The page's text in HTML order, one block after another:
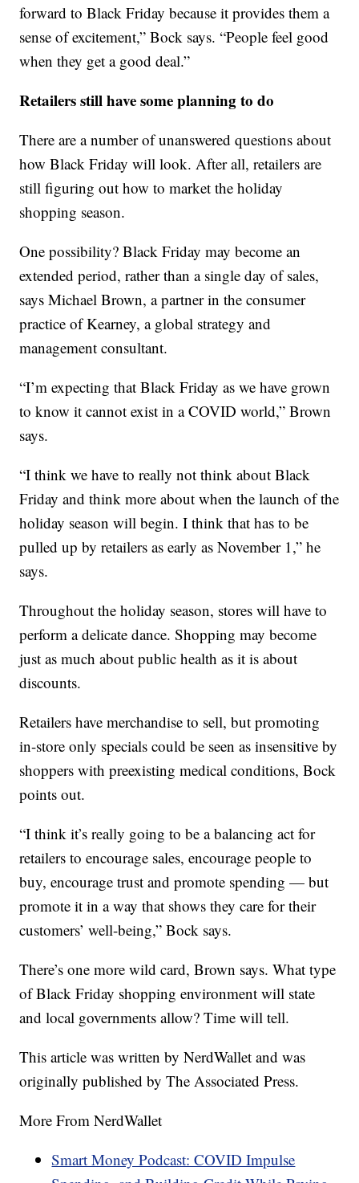
forward to Black Friday because it provides them a
sense of excitement,” Bock says. “People feel good
when they get a good deal.”
Retailers still have some planning to do
There are a number of unanswered questions about
how Black Friday will look. After all, retailers are
still figuring out how to market the holiday
shopping season.
One possibility? Black Friday may become an
extended period, rather than a single day of sales,
says Michael Brown, a partner in the consumer
practice of Kearney, a global strategy and
management consultant.
“I’m expecting that Black Friday as we have grown
to know it cannot exist in a COVID world,” Brown
says.
“I think we have to really not think about Black
Friday and think more about when the launch of the
holiday season will begin. I think that has to be
pulled up by retailers as early as November 1,” he
says.
Throughout the holiday season, stores will have to
perform a delicate dance. Shopping may become
just as much about public health as it is about
discounts.
Retailers have merchandise to sell, but promoting
in-store only specials could be seen as insensitive by
shoppers with preexisting medical conditions, Bock
points out.
“I think it’s really going to be a balancing act for
retailers to encourage sales, encourage people to
buy, encourage trust and promote spending — but
promote it in a way that shows they care for their
customers’ well-being,” Bock says.
There’s one more wild card, Brown says. What type
of Black Friday shopping environment will state
and local governments allow? Time will tell.
This article was written by NerdWallet and was
originally published by The Associated Press.
More From NerdWallet
Smart Money Podcast: COVID Impulse